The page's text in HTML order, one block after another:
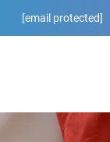
[email protected]